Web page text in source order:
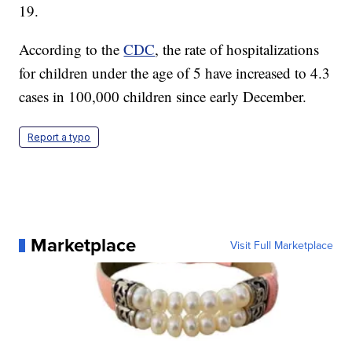
19.
According to theCDC, the rate of hospitalizations
for children under the age of 5 have increased to 4.3
cases in 100,000 children since early December.
Report a typo
Marketplace Visit Full Marketplace